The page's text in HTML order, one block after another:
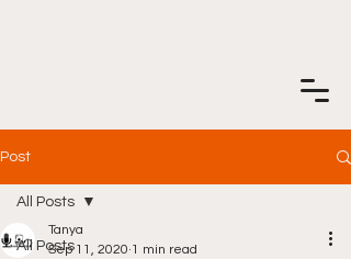
Post
All Posts
All Posts
Tanya
Sep 11, 2020 1 min read